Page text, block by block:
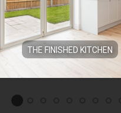
THE FINISHED KITCHEN